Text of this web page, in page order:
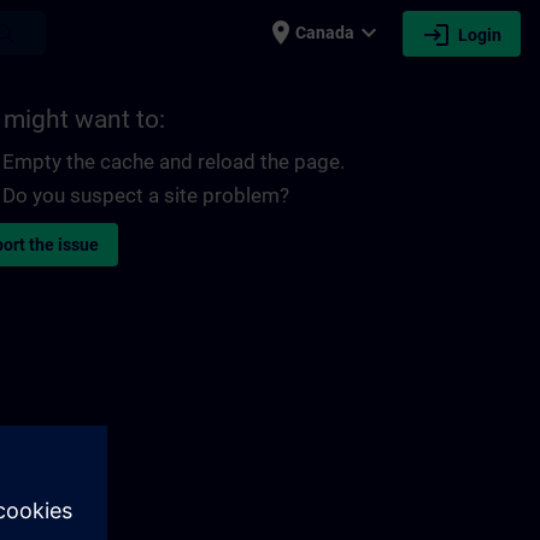
place Canada expand_more login Login
might want to:
Empty the cache and reload the page.
Do you suspect a site problem?
the issue